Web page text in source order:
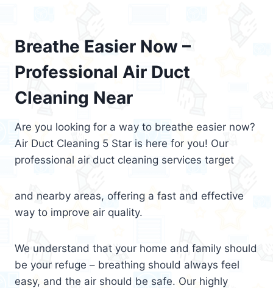
Breathe Easier Now –
Professional Air Duct
Cleaning Near
Are you looking for a way to breathe easier now?
Air Duct Cleaning 5 Star is here for you! Our
professional air duct cleaning services target
and nearby areas, offering a fast and effective
way to improve air quality.
We understand that your home and family should
be your refuge – breathing should always feel
easy, and the air should be safe. Our highly